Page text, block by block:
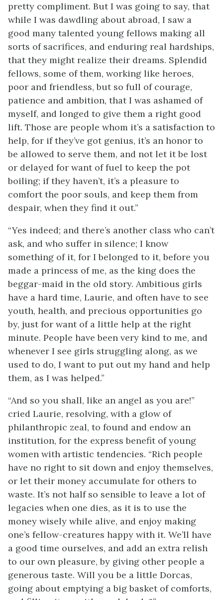
pretty compliment. But I was going to say, that
while I was dawdling about abroad, I saw a
good many talented young fellows making all
sorts of sacrifices, and enduring real hardships,
that they might realize their dreams. Splendid
fellows, some of them, working like heroes,
poor and friendless, but so full of courage,
patience and ambition, that I was ashamed of
myself, and longed to give them a right good
lift. Those are people whom it’s a satisfaction to
help, for if they’ve got genius, it’s an honor to
be allowed to serve them, and not let it be lost
or delayed for want of fuel to keep the pot
boiling; if they haven’t, it’s a pleasure to
comfort the poor souls, and keep them from
despair, when they find it out.”
“Yes indeed; and there’s another class who can’t
ask, and who suffer in silence; I know
something of it, for I belonged to it, before you
made a princess of me, as the king does the
beggar-maid in the old story. Ambitious girls
have a hard time, Laurie, and often have to see
youth, health, and precious opportunities go
by, just for want of a little help at the right
minute. People have been very kind to me, and
whenever I see girls struggling along, as we
used to do, I want to put out my hand and help
them, as I was helped.”
“And so you shall, like an angel as you are!”
cried Laurie, resolving, with a glow of
philanthropic zeal, to found and endow an
institution, for the express benefit of young
women with artistic tendencies. “Rich people
have no right to sit down and enjoy themselves,
or let their money accumulate for others to
waste. It’s not half so sensible to leave a lot of
legacies when one dies, as it is to use the
money wisely while alive, and enjoy making
one’s fellow-creatures happy with it. We’ll have
a good time ourselves, and add an extra relish
to our own pleasure, by giving other people a
generous taste. Will you be a little Dorcas,
going about emptying a big basket of comforts,